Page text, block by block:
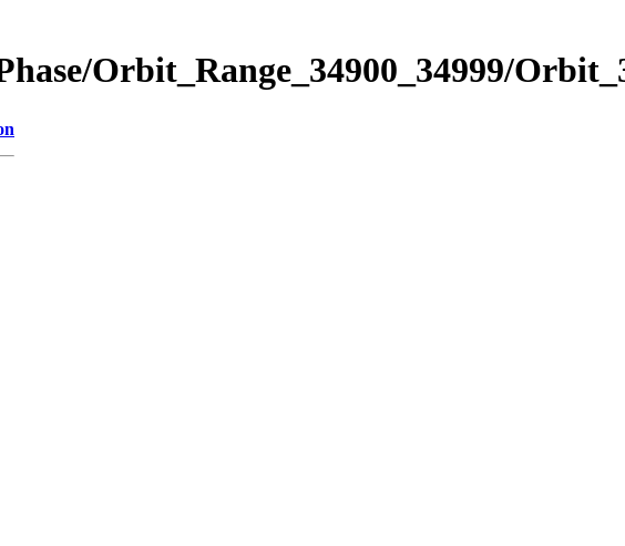
Orbit_Range_34900_34999/